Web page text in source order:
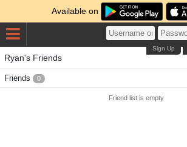
Available on
Sign Up
Ryan's Friends
Friends 0
Friend list is empty